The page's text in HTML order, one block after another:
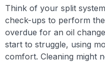
Think of your split
check-ups to perform
overdue for an oil
start to struggle, using
comfort. Cleaning might